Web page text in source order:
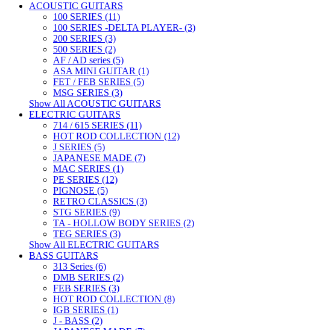
ACOUSTIC GUITARS
100 SERIES (11)
100 SERIES -DELTA PLAYER- (3)
200 SERIES (3)
500 SERIES (2)
AF / AD series (5)
ASA MINI GUITAR (1)
FET / FEB SERIES (5)
MSG SERIES (3)
Show All ACOUSTIC GUITARS
ELECTRIC GUITARS
714 / 615 SERIES (11)
HOT ROD COLLECTION (12)
J SERIES (5)
JAPANESE MADE (7)
MAC SERIES (1)
PE SERIES (12)
PIGNOSE (5)
RETRO CLASSICS (3)
STG SERIES (9)
TA - HOLLOW BODY SERIES (2)
TEG SERIES (3)
Show All ELECTRIC GUITARS
BASS GUITARS
313 Series (6)
DMB SERIES (2)
FEB SERIES (3)
HOT ROD COLLECTION (8)
IGB SERIES (1)
J - BASS (2)